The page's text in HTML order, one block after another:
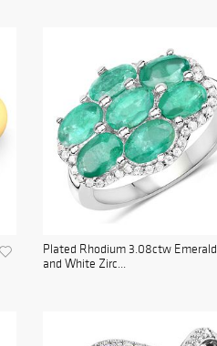
Plated Rhodium 3.08ctw Emerald
and White Zirc...